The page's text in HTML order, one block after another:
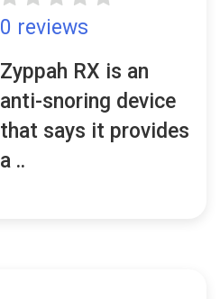
0 reviews
Zyppah RX is an
anti-snoring device
that says it provides
a ..